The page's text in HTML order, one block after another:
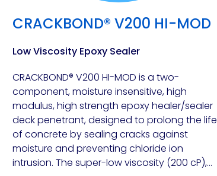
CRACKBOND® V200 HI-MOD
Low Viscosity Epoxy Sealer
CRACKBOND® V200 HI-MOD is a two-
component, moisture insensitive, high
modulus, high strength epoxy healer/sealer
deck penetrant, designed to prolong the life
of concrete by sealing cracks against
moisture and preventing chloride ion
intrusion. The super-low viscosity (200 cP),...